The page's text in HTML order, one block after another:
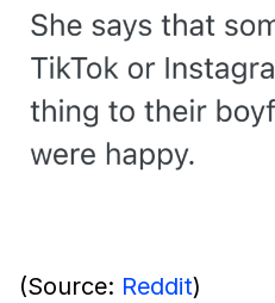
(Source: Reddit)